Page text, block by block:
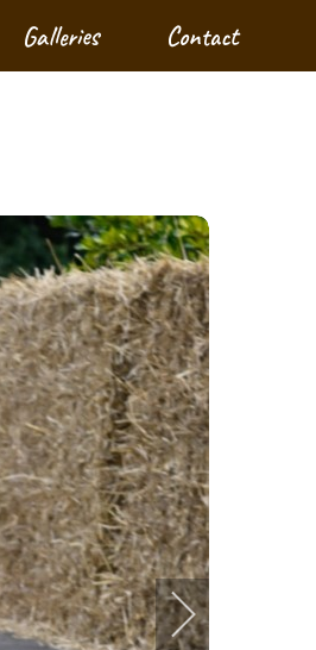
Galleries Contact